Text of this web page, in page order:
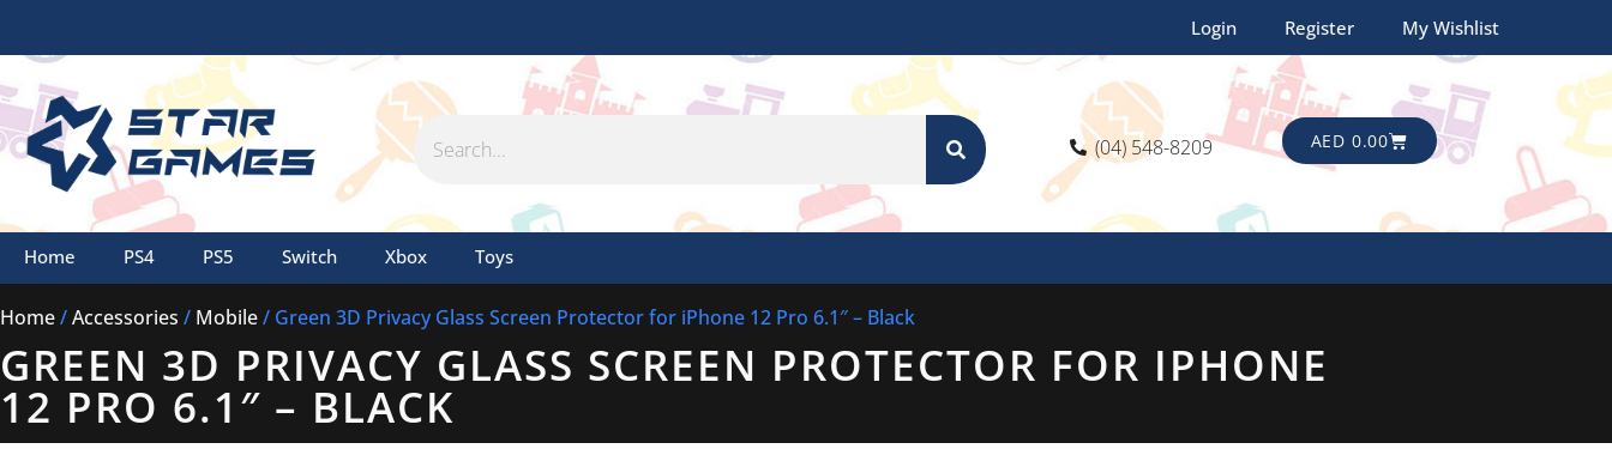
Login Register My Wishlist
Search
(04) 548-8209
AED 0.00CART
Home PS4 PS5 Switch Xbox Toys
Home/Accessories / Mobile/ Green 3D Privacy Glass Screen Protector for iPhone 12 Pro 6.1″ – Black
GREEN 3D PRIVACY GLASS SCREEN PROTECTOR FOR IPHONE
12 PRO 6.1″ – BLACK